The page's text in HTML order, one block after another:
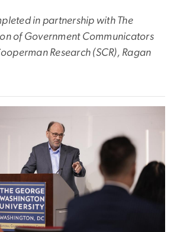
in partnership with The
of Government Communicators
Research (SCR), Ragan